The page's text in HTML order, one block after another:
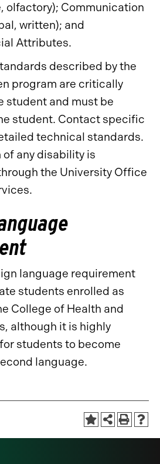
olfactory); Communication
written); and
Attributes.
described by the
program are critically
student and must be
student. Contact specific
technical standards.
any disability is
the University Office
language requirement
students enrolled as
College of Health and
although it is highly
students to become
language.